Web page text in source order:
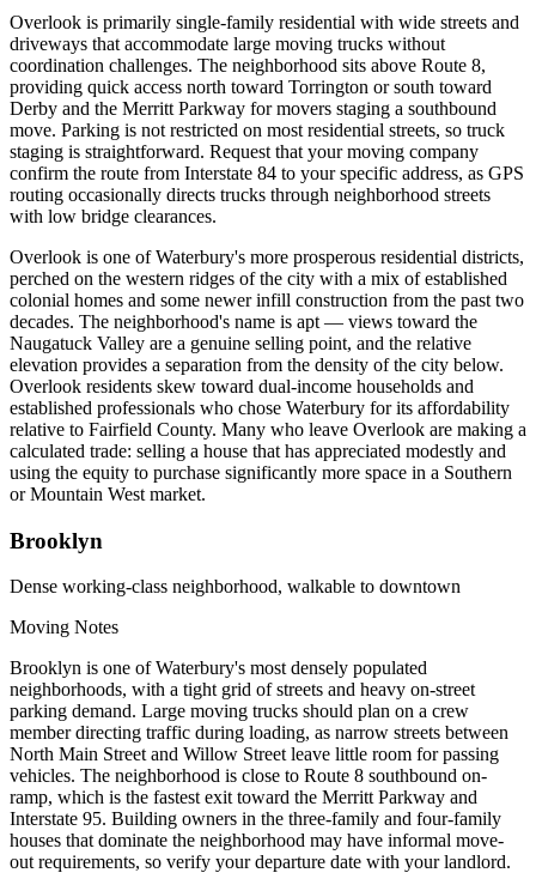
Overlook is primarily single-family residential with wide streets and
driveways that accommodate large moving trucks without
coordination challenges. The neighborhood sits above Route 8,
providing quick access north toward Torrington or south toward
Derby and the Merritt Parkway for movers staging a southbound
move. Parking is not restricted on most residential streets, so truck
staging is straightforward. Request that your moving company
confirm the route from Interstate 84 to your specific address, as GPS
routing occasionally directs trucks through neighborhood streets
with low bridge clearances.
Overlook is one of Waterbury's more prosperous residential districts,
perched on the western ridges of the city with a mix of established
colonial homes and some newer infill construction from the past two
decades. The neighborhood's name is apt — views toward the
Naugatuck Valley are a genuine selling point, and the relative
elevation provides a separation from the density of the city below.
Overlook residents skew toward dual-income households and
established professionals who chose Waterbury for its affordability
relative to Fairfield County. Many who leave Overlook are making a
calculated trade: selling a house that has appreciated modestly and
using the equity to purchase significantly more space in a Southern
or Mountain West market.
Brooklyn
Dense working-class neighborhood, walkable to downtown
Moving Notes
Brooklyn is one of Waterbury's most densely populated
neighborhoods, with a tight grid of streets and heavy on-street
parking demand. Large moving trucks should plan on a crew
member directing traffic during loading, as narrow streets between
North Main Street and Willow Street leave little room for passing
vehicles. The neighborhood is close to Route 8 southbound on-
ramp, which is the fastest exit toward the Merritt Parkway and
Interstate 95. Building owners in the three-family and four-family
houses that dominate the neighborhood may have informal move-
out requirements, so verify your departure date with your landlord.